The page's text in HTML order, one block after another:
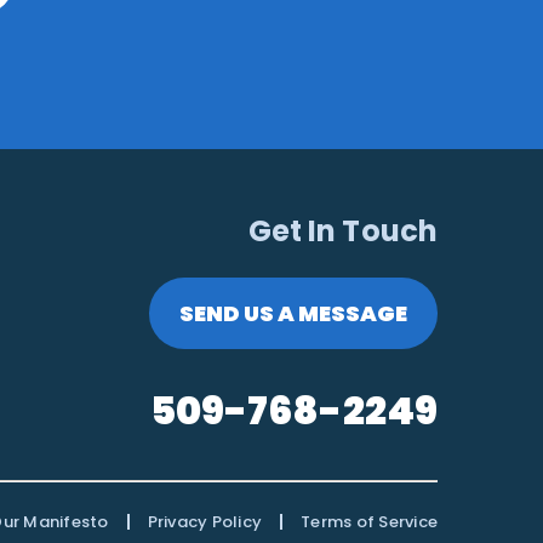
Get In Touch
SEND US A MESSAGE
509-768-2249
Manifesto | Privacy Policy | Terms of Service